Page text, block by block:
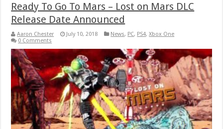
Ready To Go To Mars – Lost on Mars DLC
Release Date Announced
Aaron Chester July 10, 2018 News, PC, PS4,Xbox One
0 Comments